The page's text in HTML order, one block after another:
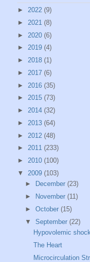
► 2022 (9)
► 2021 (8)
► 2020 (6)
► 2019 (4)
► 2018 (1)
► 2017 (6)
► 2016 (35)
► 2015 (73)
► 2014 (32)
► 2013 (64)
► 2012 (48)
► 2011 (233)
► 2010 (100)
▼ 2009 (103)
►
December(23)
►
November(11)
►October(15)
▼September(22)
Hypovolemic
The Heart
Microcirculation